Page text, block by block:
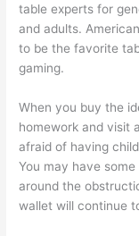
table experts for
and adults.
to be the favorite
gaming.
When you buy the
homework and visit
afraid of having
You may have
around the
wallet will continue